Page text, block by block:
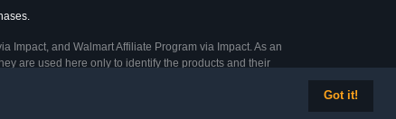
Got it!
Impact, and Walmart Affiliate Program via Impact. As an
are used here only to identify the products and their